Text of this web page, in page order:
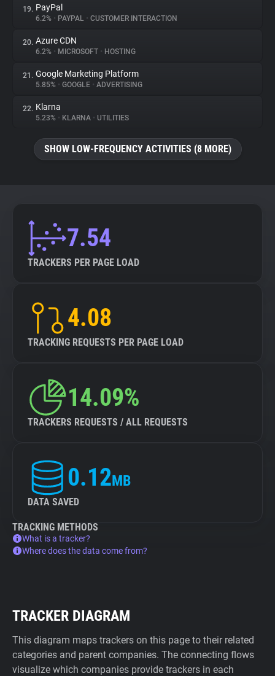
19. PayPal
6.2% • PAYPAL • CUSTOMER INTERACTION
20. Azure CDN
6.2% • MICROSOFT • HOSTING
21. Google Marketing Platform
5.85% • GOOGLE • ADVERTISING
22. Klarna
5.23% • KLARNA • UTILITIES
SHOW LOW-FREQUENCY ACTIVITIES (8 MORE)
7.54
TRACKERS PER PAGE LOAD
4.08
TRACKING REQUESTS PER PAGE LOAD
14.09%
TRACKERS REQUESTS / ALL REQUESTS
0.12MB
DATA SAVED
TRACKING METHODS
What is a tracker?
Where does the data come from?
TRACKER DIAGRAM
This diagram maps trackers on this page to their related
categories and parent companies. The connecting flows
visualize which companies provide trackers in each